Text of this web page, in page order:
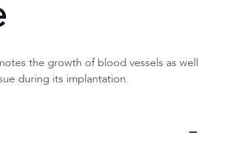
the growth of blood vessels as well
during its implantation.